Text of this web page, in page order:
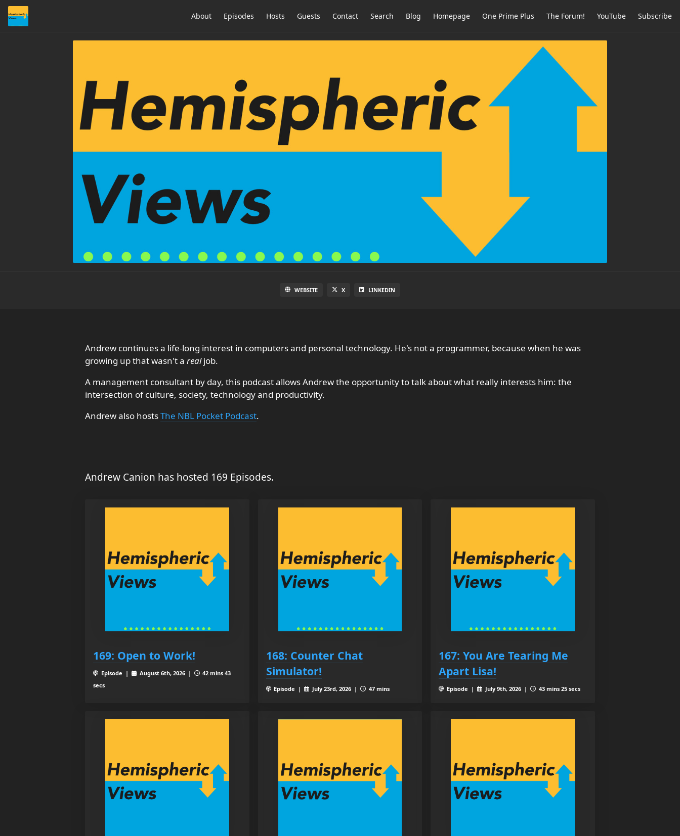
About Episodes Hosts Guests Contact Search Blog Homepage One Prime Plus The Forum! YouTube Subscribe
WEBSITE X LINKEDIN
Andrew continues a life-long interest in computers and personal technology. He's not a programmer, because when he was
growing up that wasn't a realjob.
A management consultant by day, this podcast allows Andrew the opportunity to talk about what really interests him: the
intersection of culture, society, technology and productivity.
Andrew also hostsThe NBL Pocket Podcast.
Andrew Canion has hosted 169 Episodes.
169: Open to Work!
Episode | August 6th, 2026 |
42 mins 43
secs
168: Counter Chat
Simulator!
Episode | July 23rd, 2026 | 47 mins
167: You Are Tearing Me
Apart Lisa!
Episode | July 9th, 2026 | 43 mins 25 secs